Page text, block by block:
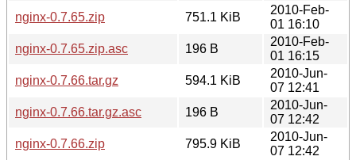
nginx-0.7.65.zip
751.1 KiB
2010-Feb-
01 16:10
nginx-0.7.65.zip.asc
196 B
2010-Feb-
01 16:15
nginx-0.7.66.tar.gz
594.1 KiB
2010-Jun-
07 12:41
nginx-0.7.66.tar.gz.asc
196 B
2010-Jun-
07 12:42
nginx-0.7.66.zip
795.9 KiB
2010-Jun-
07 12:42